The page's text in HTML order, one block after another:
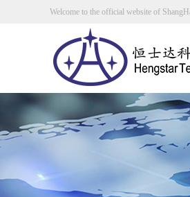
Welcome to the official website of